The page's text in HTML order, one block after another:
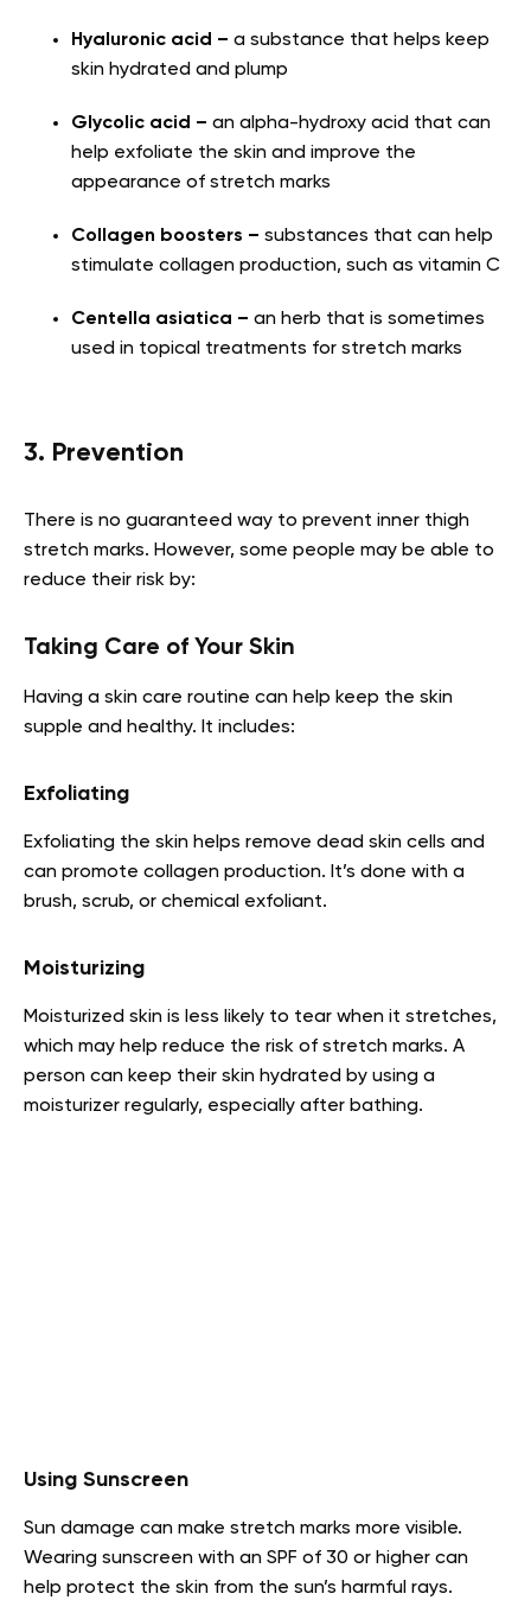
Hyaluronic acid – a substance that helps keep
skin hydrated and plump
Glycolic acid – an alpha-hydroxy acid that can
help exfoliate the skin and improve the
appearance of stretch marks
Collagen boosters – substances that can help
stimulate collagen production, such as vitamin C
Centella asiatica – an herb that is sometimes
used in topical treatments for stretch marks
3. Prevention
There is no guaranteed way to prevent inner thigh
stretch marks. However, some people may be able to
reduce their risk by:
Taking Care of Your Skin
Having a skin care routine can help keep the skin
supple and healthy. It includes:
Exfoliating
Exfoliating the skin helps remove dead skin cells and
can promote collagen production. It’s done with a
brush, scrub, or chemical exfoliant.
Moisturizing
Moisturized skin is less likely to tear when it stretches,
which may help reduce the risk of stretch marks. A
person can keep their skin hydrated by using a
moisturizer regularly, especially after bathing.
Using Sunscreen
Sun damage can make stretch marks more visible.
Wearing sunscreen with an SPF of 30 or higher can
help protect the skin from the sun’s harmful rays.